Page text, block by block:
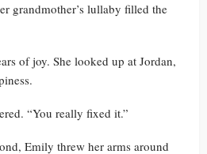
grandmother’s lullaby filled the
of joy. She looked up at Jordan,
“You really fixed it.”
Emily threw her arms around